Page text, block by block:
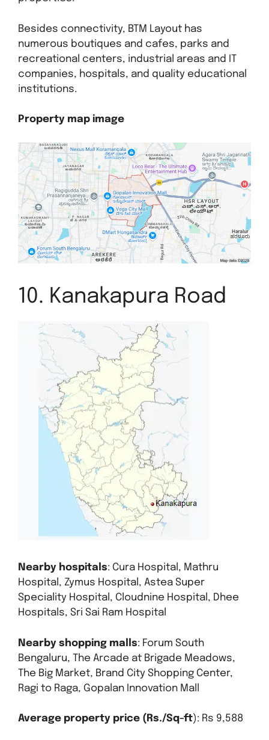
Besides connectivity, BTM Layout has
numerous boutiques and cafes, parks and
recreational centers, industrial areas and IT
companies, hospitals, and quality educational
institutions.
Property map image
10. Kanakapura Road
Nearby hospitals: Cura Hospital, Mathru
Hospital, Zymus Hospital, Astea Super
Speciality Hospital, Cloudnine Hospital, Dhee
Hospitals, Sri Sai Ram Hospital
Nearby shopping malls: Forum South
Bengaluru, The Arcade at Brigade Meadows,
The Big Market, Brand City Shopping Center,
Ragi to Raga, Gopalan Innovation Mall
Average property price (Rs./Sq-ft): Rs 9,588